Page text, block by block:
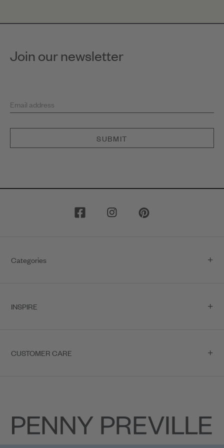
Join our newsletter
Email address
SUBMIT
Categories
INSPIRE
CUSTOMER CARE